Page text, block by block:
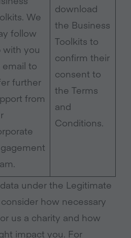
We
follow
with you
email to
further
from
download
the Business
Toolkits to
confirm their
consent to
the Terms
and
Conditions.
under the Legitimate
how necessary
us a charity and how
impact you. For